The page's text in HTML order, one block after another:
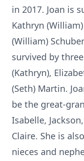
in 2017. Joan is
Kathryn
(William)
survived by
(Kathryn),
(Seth) Martin.
be the great-
Isabelle,
Claire. She is
nieces and